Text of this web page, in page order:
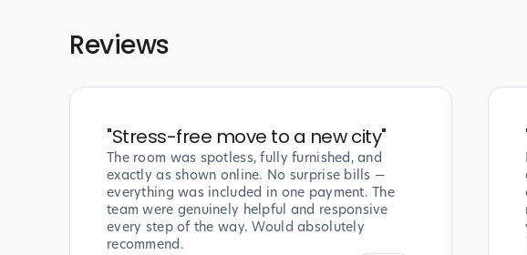
Reviews
"Stress-free move to a new city"
The room was spotless, fully furnished, and
exactly as shown online. No surprise bills —
everything was included in one payment. The
team were genuinely helpful and responsive
every step of the way. Would absolutely
recommend.